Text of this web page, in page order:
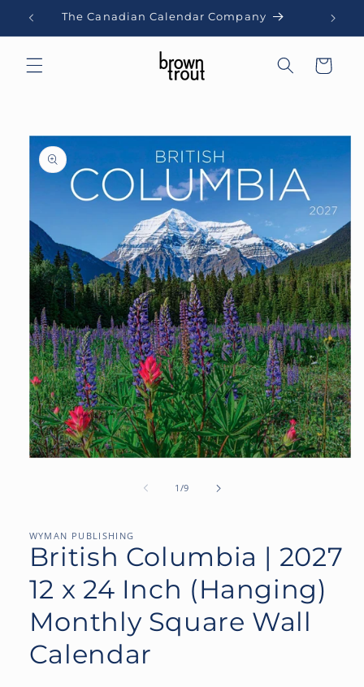
Skip to
content
The Canadian Calendar Company
Cart
Skip to
product
information
1 /of
9
WYMAN PUBLISHING
British Columbia | 2027
12 x 24 Inch (Hanging)
Monthly Square Wall
Calendar